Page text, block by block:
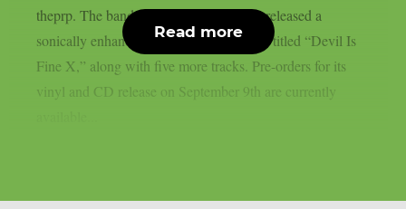
theprp. The band recently unexpectedly released a
sonically enhanced version of the record, titled “Devil Is
Fine X,” along with five more tracks. Pre-orders for its
vinyl and CD release on September 9th are currently
Read more